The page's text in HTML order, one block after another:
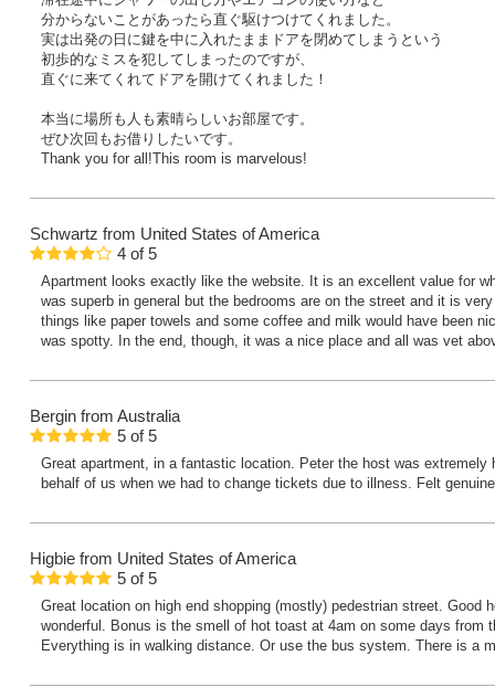
分からないことがあったら直ぐ駆けつけてくれました。
実は出発の日に鍵を中に入れたままドアを閉めてしまうという
初歩的なミスを犯してしまったのですが、
直ぐに来てくれてドアを開けてくれました！
本当に場所も人も素晴らしいお部屋です。
ぜひ次回もお借りしたいです。
Thank you for all!This room is marvelous!
Schwartz from United States of America
4 of5
Apartment looks exactly like the website. It is an excellent value for
was superb in general but the bedrooms are on the street and it is
things like paper towels and some coffee and milk would have been
was spotty. In the end, though, it was a nice place and all was vet
Bergin from Australia
5 of5
Great apartment, in a fantastic location. Peter the host was extremely
behalf of us when we had to change tickets due to illness. Felt
Higbie from United States of America
5 of5
Great location on high end shopping (mostly) pedestrian street. Good
wonderful. Bonus is the smell of hot toast at 4am on some days from
Everything is in walking distance. Or use the bus system. There is a